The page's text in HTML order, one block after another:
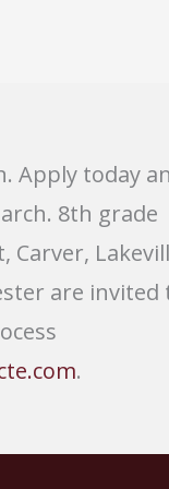
Apply today
8th grade
are invited
.